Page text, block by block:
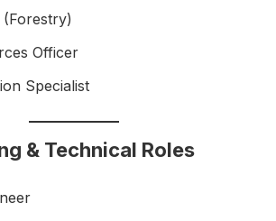
Officer
Specialist
& Technical Roles